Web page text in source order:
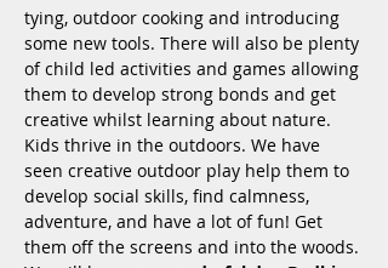
tying, outdoor cooking and introducing
some new tools. There will also be plenty
of child led activities and games allowing
them to develop strong bonds and get
creative whilst learning about nature.
Kids thrive in the outdoors. We have
seen creative outdoor play help them to
develop social skills, find calmness,
adventure, and have a lot of fun! Get
them off the screens and into the woods.